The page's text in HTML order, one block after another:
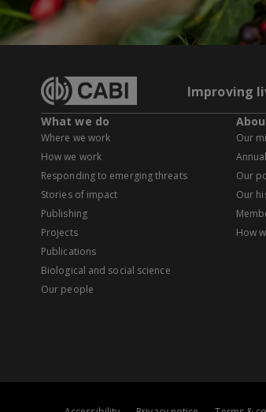
Improving
What we do
Where we work
How we work
Responding to emerging threats
Stories of impact
Publishing
Projects
Publications
Biological and social science
Our people
Our
Our
Our
How